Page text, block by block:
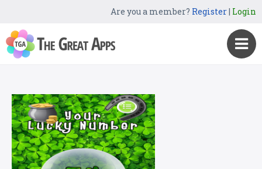
Are you a member? Register| Login